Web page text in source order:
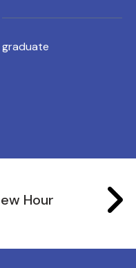
graduate
Hour